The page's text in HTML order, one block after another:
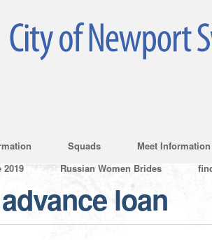
Squads
Meet Information
2019
Russian Women Brides
loan